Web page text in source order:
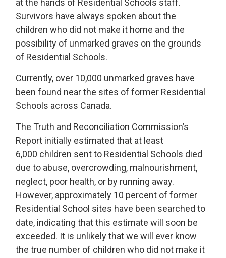
at the hands of Residential Schools staff.
Survivors have always spoken about the
children who did not make it home and the
possibility of unmarked graves on the grounds
of Residential Schools.
Currently, over 10,000 unmarked graves have
been found near the sites of former Residential
Schools across Canada.
The Truth and Reconciliation Commission’s
Report initially estimated that at least
6,000 children sent to Residential Schools died
due to abuse, overcrowding, malnourishment,
neglect, poor health, or by running away.
However, approximately 10 percent of former
Residential School sites have been searched to
date, indicating that this estimate will soon be
exceeded. It is unlikely that we will ever know
the true number of children who did not make it